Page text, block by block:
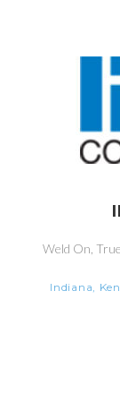
Weld On,
Indiana,